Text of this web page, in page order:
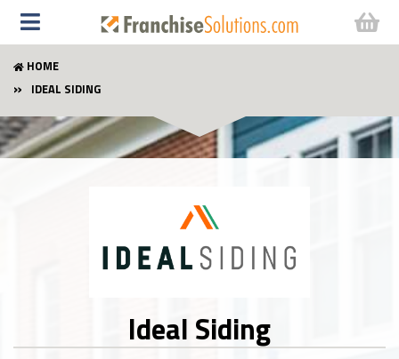
HOME
IDEAL SIDING
Ideal Siding